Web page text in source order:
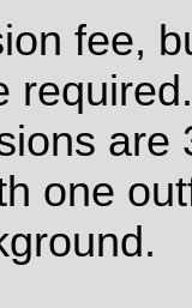
fee,
are
one